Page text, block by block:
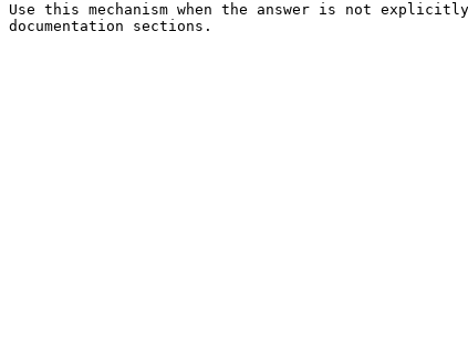
Use this mechanism when the answer is not